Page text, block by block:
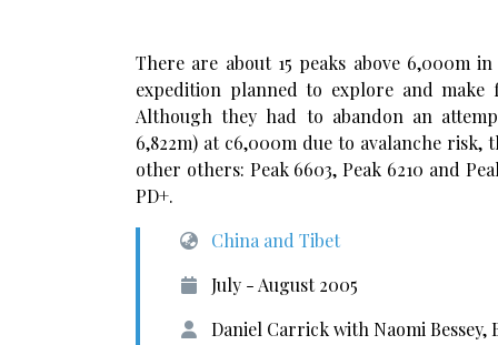
There are about 15 peaks above 6,000m
expedition planned to explore and
Although they had to abandon an
6,822m) at c6,000m due to avalanche
other others: Peak 6603, Peak 6210 and
PD+.
China and Tibet
July - August 2005
Daniel Carrick with Naomi Bessey,